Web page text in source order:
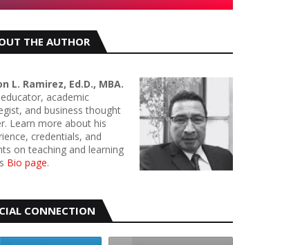
THE AUTHOR
L. Ramirez, Ed.D., MBA.
academic
and business thought
Learn more about his
credentials, and
on teaching and learning
Bio page.
CONNECTION